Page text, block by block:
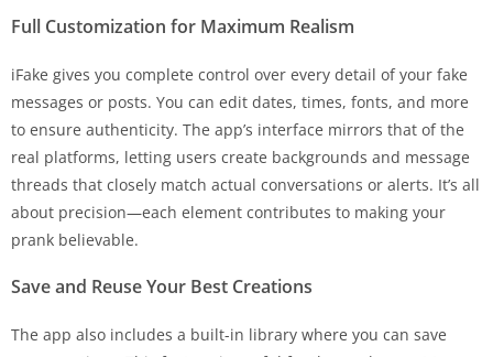
Full Customization for Maximum Realism
iFake gives you complete control over every detail of your fake
messages or posts. You can edit dates, times, fonts, and more
to ensure authenticity. The app’s interface mirrors that of the
real platforms, letting users create backgrounds and message
threads that closely match actual conversations or alerts. It’s all
about precision—each element contributes to making your
prank believable.
Save and Reuse Your Best Creations
The app also includes a built-in library where you can save